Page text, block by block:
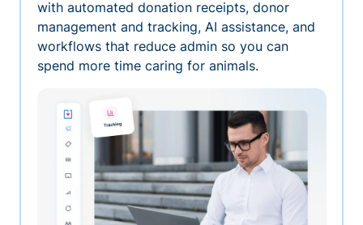
with automated donation receipts, donor
management and tracking, AI assistance, and
workflows that reduce admin so you can
spend more time caring for animals.